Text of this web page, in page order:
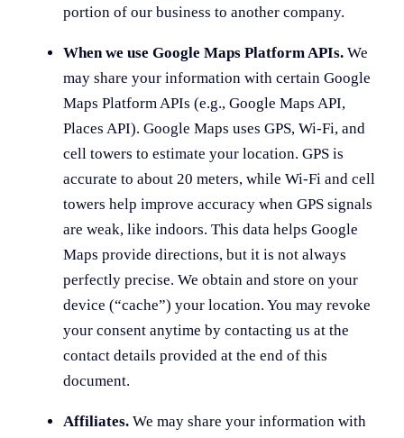
portion of our business to another company.
When we use Google Maps Platform APIs.We
may share your information with certain Google
Maps Platform APIs (e.g., Google Maps API,
Places API). Google Maps uses GPS, Wi-Fi, and
cell towers to estimate your location. GPS is
accurate to about 20 meters, while Wi-Fi and cell
towers help improve accuracy when GPS signals
are weak, like indoors. This data helps Google
Maps provide directions, but it is not always
perfectly precise. We obtain and store on your
device (“cache”) your location. You may revoke
your consent anytime by contacting us at the
contact details provided at the end of this
document.
Affiliates. We may share your information with